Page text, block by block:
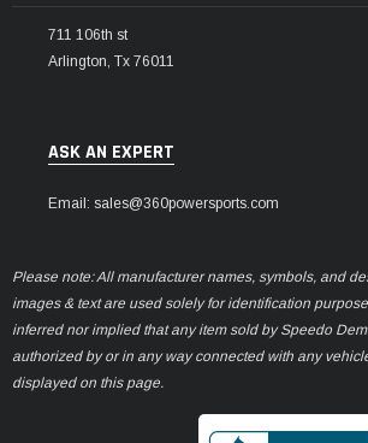
711 106th st
Arlington, Tx 76011
ASK AN EXPERT
Email: sales@360powersports.com
Please note: All manufacturer names, symbols, and
images & text are used solely for identification
inferred nor implied that any item sold by Speedo
authorized by or in any way connected with any
displayed on this page.